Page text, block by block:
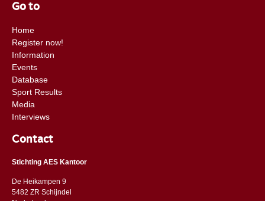
Go to
Home
Register now!
Information
Events
Database
Sport Results
Media
Interviews
Contact
Stichting AES Kantoor
De Heikampen 9
5482 ZR Schijndel